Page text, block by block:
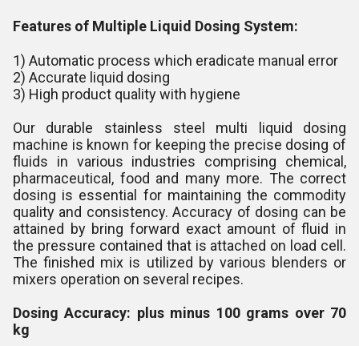
Features of Multiple Liquid Dosing System:
1) Automatic process which eradicate manual error
2) Accurate liquid dosing
3) High product quality with hygiene
Our durable stainless steel multi liquid dosing
machine is known for keeping the precise dosing of
fluids in various industries comprising chemical,
pharmaceutical, food and many more. The correct
dosing is essential for maintaining the commodity
quality and consistency. Accuracy of dosing can be
attained by bring forward exact amount of fluid in
the pressure contained that is attached on load cell.
The finished mix is utilized by various blenders or
mixers operation on several recipes.
Dosing Accuracy: plus minus 100 grams over 70
kg